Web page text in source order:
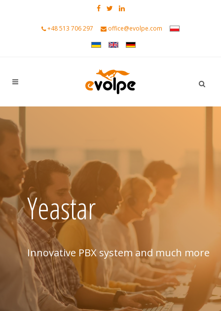
+48 513 706 297 office@evolpe.com
Yeastar
Innovative PBX system and much more